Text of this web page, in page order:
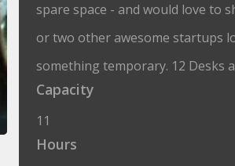
spare space - and would love to
or two other awesome startups
something temporary. 12 Desks
Capacity
11
Hours